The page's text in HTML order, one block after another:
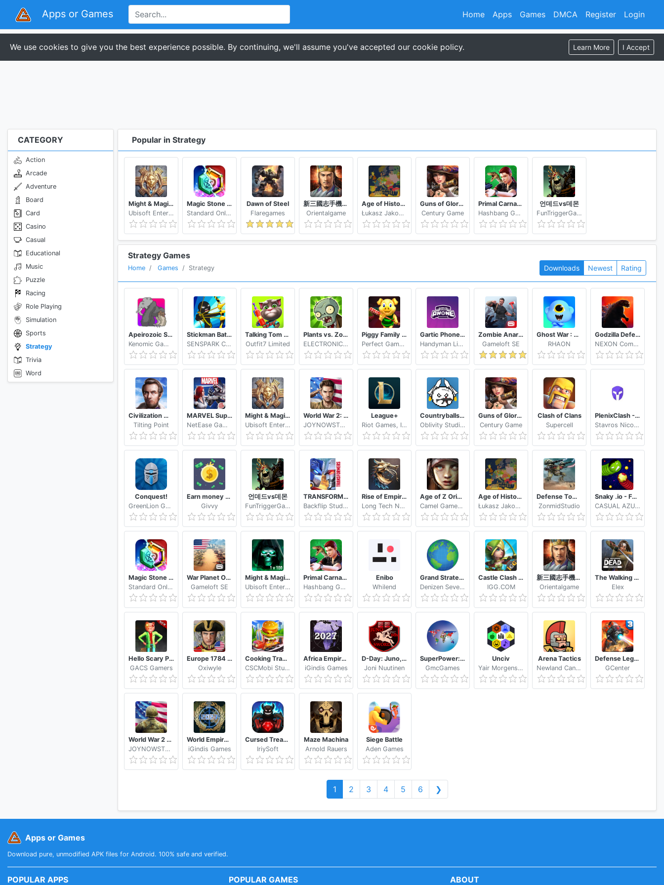
Apps or Games Register Login
Home Apps Games DMCA
We use cookies to give you the best experience possible. By continuing, we'll assume you've accepted our cookie policy. Learn More I Accept
CATEGORY
Action
Arcade
Adventure
Board
Card
Casino
Casual
Educational
Music
Puzzle
Racing
Role Playing
Simulation
Sports
Strategy
Trivia
Word
Popular in Strategy
Might & Magic: Dynasty
Ubisoft Entertainment
Magic Stone Arena Random PvP Tower Defense Game
Standard Online
Dawn of Steel
Flaregames
新三國志手機版-光榮特庫摩授權
Orientalgame
Age of History II - Lite
Łukasz Jakowski
Guns of Glory Build an Epic Army for the Kingdom
Century Game
Primal Carnage Assault
Hashbang Games
언데드vs데몬
FunTriggerGames
Strategy Games
Home Games Strategy Downloads Newest Rating
Apeirozoic Strategy Evolution CCG
Kenomic Games
Stickman Battle 2020: Stick Fight War
SENSPARK CO., LTD
Talking Tom Camp
Outfit7 Limited
Plants vs. Zombies FREE
ELECTRONIC ARTS
Piggy Family 3D: Scary Neighbor Obby House Escape
Perfect Gamers Hub
Gartic Phone Game Helper
Handyman Life Seeker Apps
Zombie Anarchy: Survival Strategy Game
Gameloft SE
Ghost War : Casual Battle Arena
RHAON
Godzilla Defense Force
NEXON Company
Civilization War - Battle Strategy War Game
Tilting Point
MARVEL Super War
NetEase Games
Might & Magic: Dynasty
Ubisoft Entertainment
World War 2: Strategy Games WW2 Sandbox Simulator
JOYNOWSTUDIO
League+
Riot Games, Inc
Countryballs: Tower Defense
Oblivity Studios
Guns of Glory Build an Epic Army for the Kingdom
Century Game
Clash of Clans
Supercell
PlenixClash - Server Installer
Stavros Nicolaou
Conquest!
GreenLion Gaming
Earn money for Free with Givvy!
Givvy
언데드vs데몬
FunTriggerGames
TRANSFORMERS: Earth Wars
Backflip Studios, LLC
Rise of Empires Ice and Fire
Long Tech Network Limited
Age of Z Origins
Camel Games Limited
Age of History II - Lite
Łukasz Jakowski
Defense Tower Kingdom Legend
ZonmidStudio
Snaky .io - Fun Multiplayer Slither Battle
CASUAL AZUR GAMES
Magic Stone Arena Random PvP Tower Defense Game
Standard Online
War Planet Online: Global Conquest
Gameloft SE
Might & Magic: Chess Royale
Ubisoft Entertainment
Primal Carnage Assault
Hashbang Games
Enibo
Whilend
Grand Strategy
Denizen Seven, LLC
Castle Clash Guild Royale
IGG.COM
新三國志手機版-光榮特庫摩授權
Orientalgame
The Walking Dead: Survivors
Elex
Hello Scary Piggy Boss: Horror Escape Roblx Games
GACS Gamers
Europe 1784 Military strategy
Oxiwyle
Cooking Travel Food truck fast restaurant
CSCMobi Studios
Africa Empire 2027
iGindis Games
D-Day: Juno, Sword, 6th Airborne (free)
Joni Nuutinen
SuperPower: Offline Strategy
GmcGames
Unciv
Yair Morgenstern
Arena Tactics
Newland Canada
Defense Legend 3 Future War
GCenter
World War 2 WW2 Strategy Games
JOYNOWSTUDIO
World Empire 2027
iGindis Games
Cursed Treasure - Level Pack
IriySoft
Maze Machina
Arnold Rauers
Siege Battle
Aden Games
1 2 3 4 5 6 ❯
Apps or Games
Download pure, unmodified APK files for Android. 100% safe and verified.
POPULAR APPS POPULAR GAMES ABOUT